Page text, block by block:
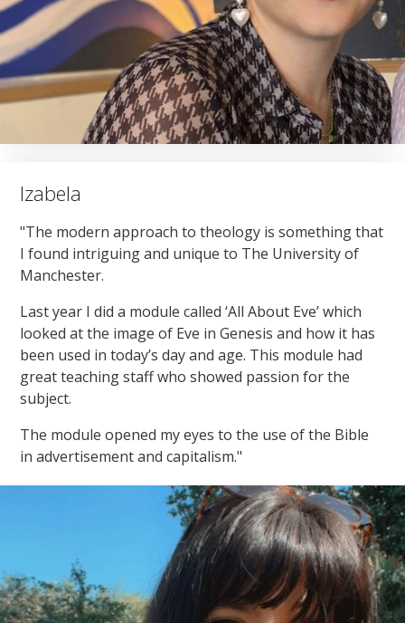
Izabela
"The modern approach to theology is something that
I found intriguing and unique to The University of
Manchester.
Last year I did a module called ‘All About Eve’ which
looked at the image of Eve in Genesis and how it has
been used in today’s day and age. This module had
great teaching staff who showed passion for the
subject.
The module opened my eyes to the use of the Bible
in advertisement and capitalism."